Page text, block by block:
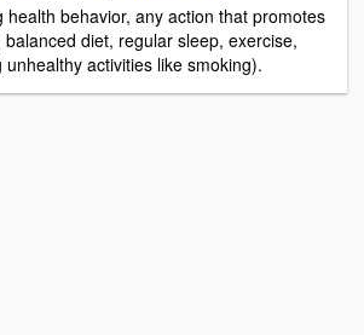
health behavior, any action that promotes
diet, regular sleep, exercise,
unhealthy activities like smoking).